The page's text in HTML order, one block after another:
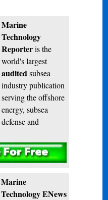
Marine
Technology
Reporteris the
world's largest
audited subsea
industry publication
serving the offshore
energy, subsea
defense and
Marine
Technology ENews